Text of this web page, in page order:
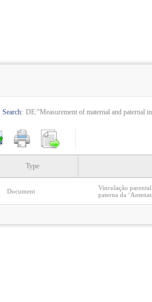
Search: DE:"Measurement of maternal and paternal
Type
Document
Vinculação
paterna da